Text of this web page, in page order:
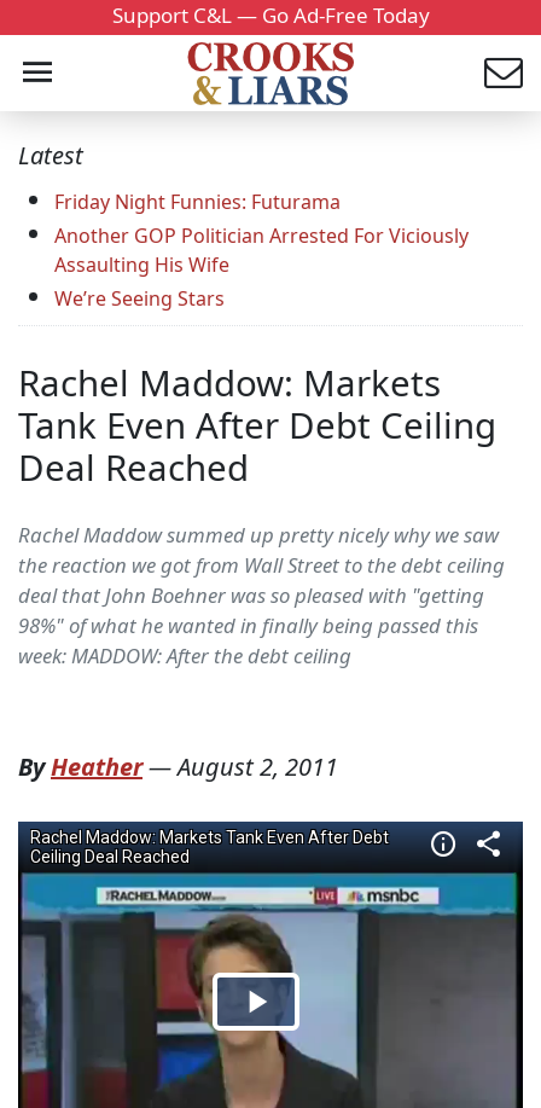
Support C&L — Go Ad-Free Today
Latest
Friday Night Funnies: Futurama
Another GOP Politician Arrested For Viciously
Assaulting His Wife
We’re Seeing Stars
Rachel Maddow: Markets
Tank Even After Debt Ceiling
Deal Reached
Rachel Maddow summed up pretty nicely why we saw
the reaction we got from Wall Street to the debt ceiling
deal that John Boehner was so pleased with "getting
98%" of what he wanted in finally being passed this
week: MADDOW: After the debt ceiling
ByHeather—August 2, 2011